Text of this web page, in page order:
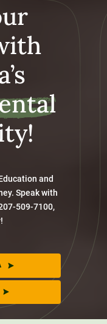
and
Speak with
509-7100,